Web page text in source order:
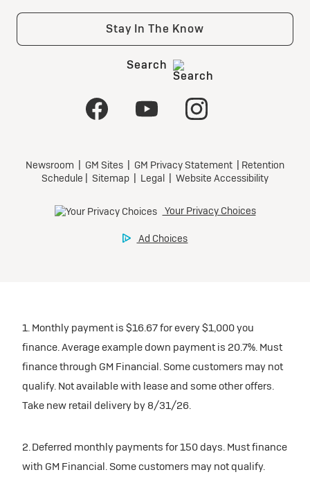
1. Monthly payment is $16.67 for every $1,000 you
finance. Average example down payment is 20.7%. Must
finance through GM Financial. Some customers may not
qualify. Not available with lease and some other offers.
Take new retail delivery by 8/31/26.
2. Deferred monthly payments for 150 days. Must finance
with GM Financial. Some customers may not qualify.